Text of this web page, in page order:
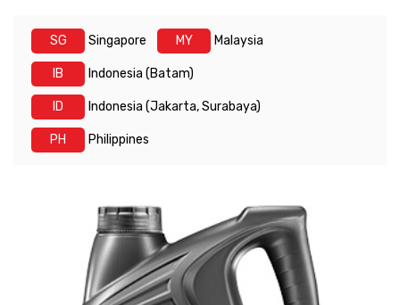
SG Singapore MY Malaysia
IB Indonesia (Batam)
ID Indonesia (Jakarta, Surabaya)
PH Philippines